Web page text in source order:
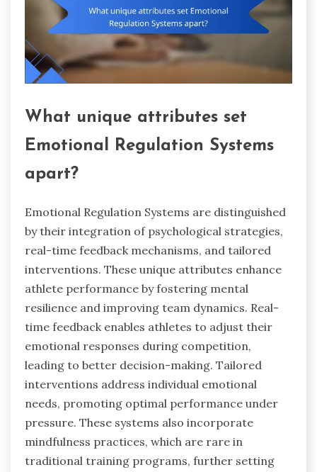
What unique attributes set
Emotional Regulation Systems
apart?
Emotional Regulation Systems are distinguished
by their integration of psychological strategies,
real-time feedback mechanisms, and tailored
interventions. These unique attributes enhance
athlete performance by fostering mental
resilience and improving team dynamics. Real-
time feedback enables athletes to adjust their
emotional responses during competition,
leading to better decision-making. Tailored
interventions address individual emotional
needs, promoting optimal performance under
pressure. These systems also incorporate
mindfulness practices, which are rare in
traditional training programs, further setting